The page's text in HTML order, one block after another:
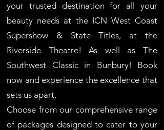
your trusted destination for all your
beauty needs at the ICN West Coast
Supershow & State Titles, at the
Riverside Theatre! As well as The
Southwest Classic in Bunbury! Book
now and experience the excellence that
sets us apart.
Choose from our comprehensive range
of packages designed to cater to your